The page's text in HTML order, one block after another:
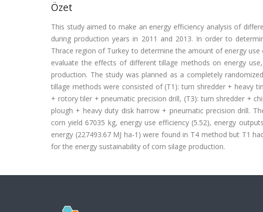
Özet
This study aimed to make an energy efficiency analysis of
during production years in 2011 and 2013. In order to
Thrace region of Turkey to determine the amount of energy
evaluate the effects of different tillage methods on energy
production. The study was planned as a completely
tillage methods were consisted of (T1): turn shredder + heavy
+ rotory tiler + pneumatic precision drill, (T3): turn shredder +
plough + heavy duty disk harrow + pneumatic precision drill.
corn yield 67035 kg, energy use efficiency (5.52), energy
energy (227493.67 MJ ha-1) were found in T4 method but T1
for the energy sustainability of corn silage production.